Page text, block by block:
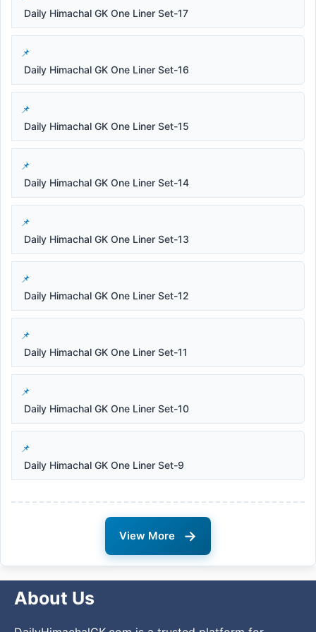
Daily Himachal GK One Liner Set-17
Daily Himachal GK One Liner Set-16
Daily Himachal GK One Liner Set-15
Daily Himachal GK One Liner Set-14
Daily Himachal GK One Liner Set-13
Daily Himachal GK One Liner Set-12
Daily Himachal GK One Liner Set-11
Daily Himachal GK One Liner Set-10
Daily Himachal GK One Liner Set-9
View More →
About Us